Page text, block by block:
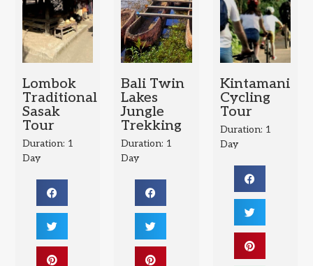
Lombok
Traditional
Sasak
Tour
Duration: 1
Day
Bali Twin
Lakes
Jungle
Trekking
Duration: 1
Day
Kintamani
Cycling
Tour
Duration: 1
Day